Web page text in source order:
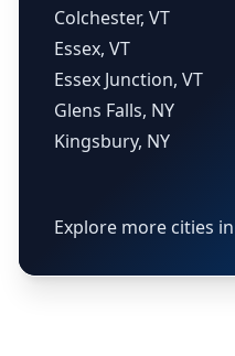
Colchester, VT
Essex, VT
Essex Junction, VT
Glens Falls, NY
Kingsbury, NY
Explore more cities